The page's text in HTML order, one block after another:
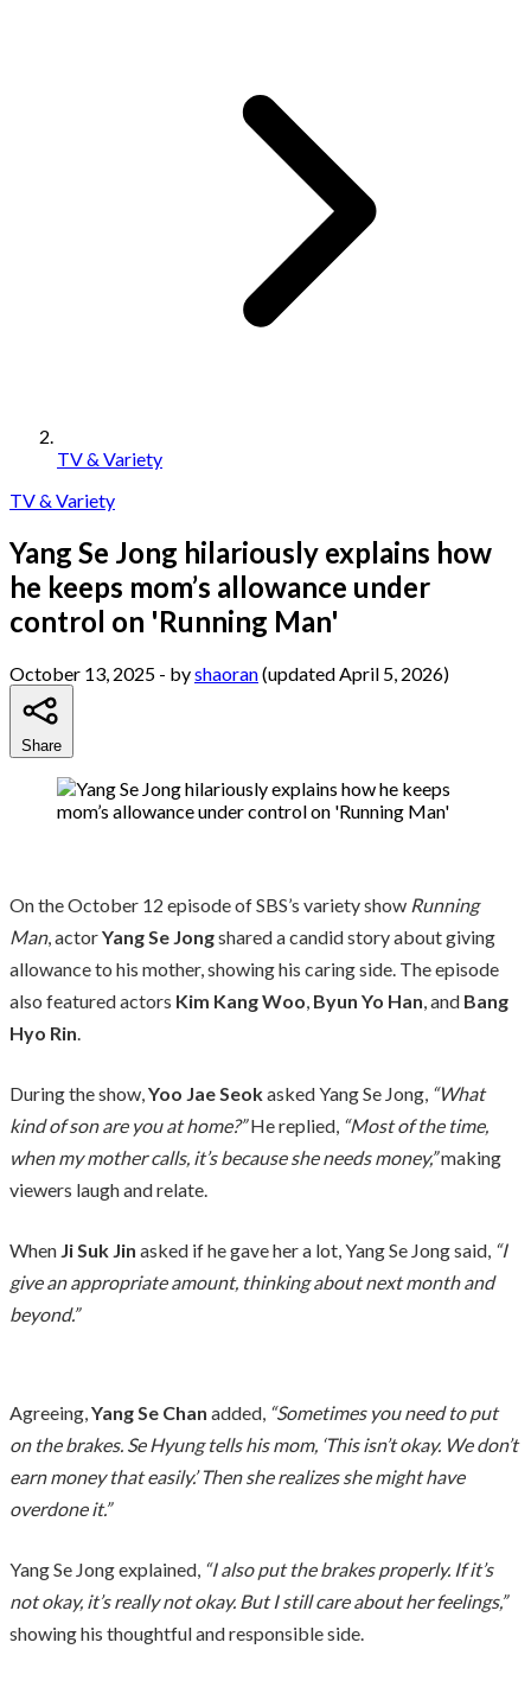
TV & Variety
TV & Variety
Yang Se Jong hilariously explains how
he keeps mom’s allowance under
control on 'Running Man'
October 13, 2025 - byshaoran(updated April 5, 2026)
Share
On the October 12 episode of SBS’s variety show Running
Man, actorYang Se Jongshared a candid story about giving
allowance to his mother, showing his caring side. The episode
also featured actors Kim Kang Woo, Byun Yo Han, and Bang
Hyo Rin.
During the show,Yoo Jae Seokasked Yang Se Jong, “What
kind of son are you at home?”He replied, “Most of the time,
when my mother calls, it’s because she needs money,”making
viewers laugh and relate.
When Ji Suk Jin asked if he gave her a lot, Yang Se Jong said, “I
give an appropriate amount, thinking about next month and
beyond.”
Agreeing,Yang Se Chan added, “Sometimes you need to put
on the brakes. Se Hyung tells his mom, ‘This isn’t okay. We don’t
earn money that easily.’ Then she realizes she might have
overdone it.”
Yang Se Jong explained, “I also put the brakes properly. If it’s
not okay, it’s really not okay. But I still care about her feelings,”
showing his thoughtful and responsible side.